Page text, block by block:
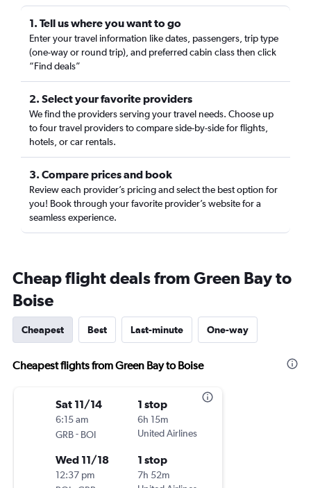
1. Tell us where you want to go
Enter your travel information like dates, passengers, trip type
(one-way or round trip), and preferred cabin class then click
“Find deals”
2. Select your favorite providers
We find the providers serving your travel needs. Choose up
to four travel providers to compare side-by-side for flights,
hotels, or car rentals.
3. Compare prices and book
Review each provider’s pricing and select the best option for
you! Book through your favorite provider’s website for a
seamless experience.
Cheap flight deals from Green Bay to
Boise
Cheapest Best Last-minute One-way
Cheapest flights from Green Bay to Boise
Sat 11/14
6:15 am
GRB- BOI
1 stop
6h 15m
United Airlines
Wed 11/18
12:37 pm
1 stop
7h 52m